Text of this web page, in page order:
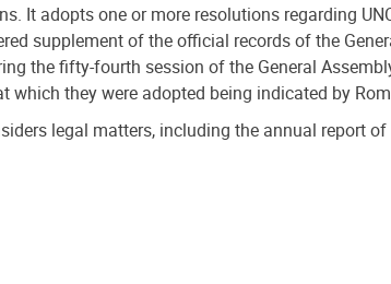
It adopts one or more resolutions regarding
supplement of the official records of the
the fifty-fourth session of the General
they were adopted being indicated by
legal matters, including the annual report of